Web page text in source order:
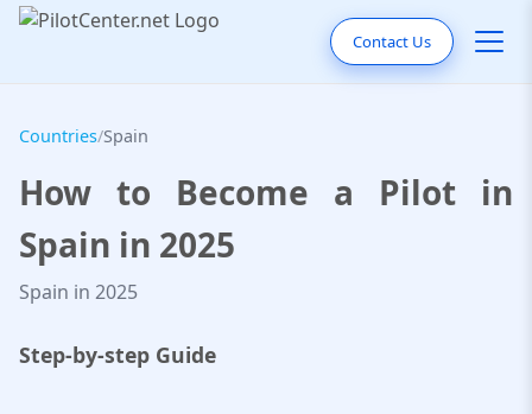
Contact Us
Countries/Spain
How to Become a Pilot in
Spain in 2025
Spain in 2025
Step-by-step Guide